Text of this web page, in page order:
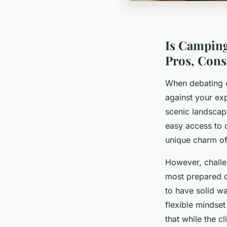
Is
Pros,
When debating
against your
scenic
easy access to
unique charm
However,
most prepared
to have solid
flexible
that while the